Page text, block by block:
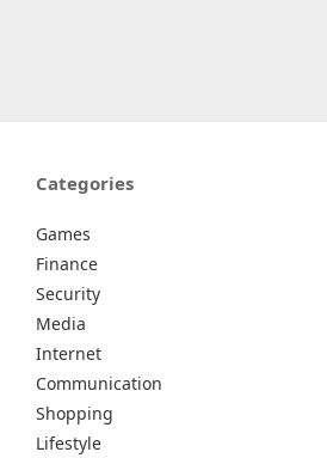
Categories
Games
Finance
Security
Media
Internet
Communication
Shopping
Lifestyle